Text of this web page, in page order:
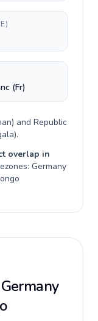
(Fr)
) and Republic
).
overlap in
Germany